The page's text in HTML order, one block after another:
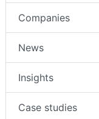
Companies
News
Insights
Case studies